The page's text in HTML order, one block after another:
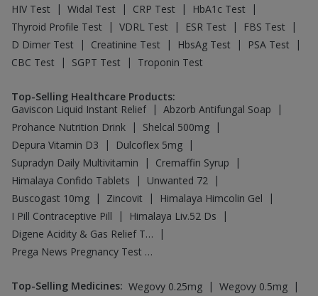
HIV Test
| Widal Test | CRP Test | HbA1c Test
|
Thyroid Profile Test
| VDRL Test | ESR Test | FBS Test
|
D Dimer Test
| Creatinine Test | HbsAg Test | PSA Test
|
CBC Test
| SGPT Test | Troponin Test
Top-Selling Healthcare Products:
Gaviscon Liquid Instant Relief
| Abzorb Antifungal Soap
|
Prohance Nutrition Drink
| Shelcal 500mg
|
Depura Vitamin D3
| Dulcoflex 5mg
|
Supradyn Daily Multivitamin
| Cremaffin Syrup
|
Himalaya Confido Tablets
| Unwanted 72
|
Buscogast 10mg
| Zincovit | Himalaya Himcolin Gel
|
I Pill Contraceptive Pill
| Himalaya Liv.52 Ds
|
Digene Acidity & Gas Relief Tablets
|
Prega News Pregnancy Test Kit
Top-Selling Medicines: Wegovy 0.25mg | Wegovy 0.5mg
|